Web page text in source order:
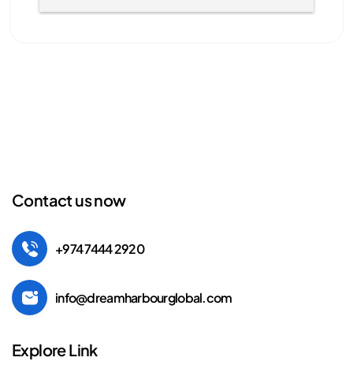
Contact us now
+974 7444 2920
info@dreamharbourglobal.com
Explore Link